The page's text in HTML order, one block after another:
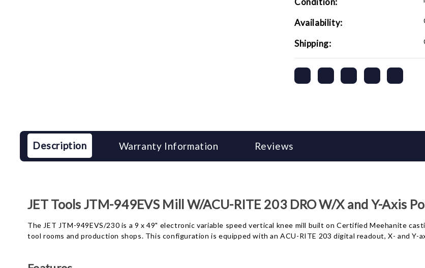
Air
Powered
Availability:
Shipping:
Description Warranty Information Reviews
JET Tools JTM-949EVS Mill W/ACU-RITE 203 DRO W/X and Y-Axis
The JET JTM-949EVS/230 is a 9 x 49" electronic variable speed vertical knee mill built on Certified Meehanite
tool rooms and production shops. This configuration is equipped with an ACU-RITE 203 digital readout, X- and Y-